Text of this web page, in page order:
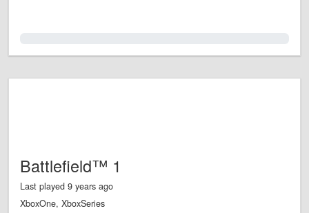
Battlefield™ 1
Last played 9 years ago
XboxOne, XboxSeries